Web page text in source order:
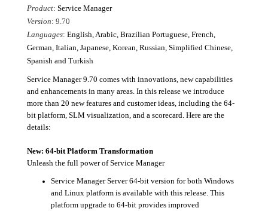
Product: Service Manager
Version: 9.70
Languages: English, Arabic, Brazilian Portuguese, French,
German, Italian, Japanese, Korean, Russian, Simplified Chinese,
Spanish and Turkish
Service Manager 9.70 comes with innovations, new capabilities
and enhancements in many areas. In this release we introduce
more than 20 new features and customer ideas, including the 64-
bit platform, SLM visualization, and a scorecard. Here are the
details:
New: 64-bit Platform Transformation
Unleash the full power of Service Manager
Service Manager Server 64-bit version for both Windows
and Linux platform is available with this release. This
platform upgrade to 64-bit provides improved